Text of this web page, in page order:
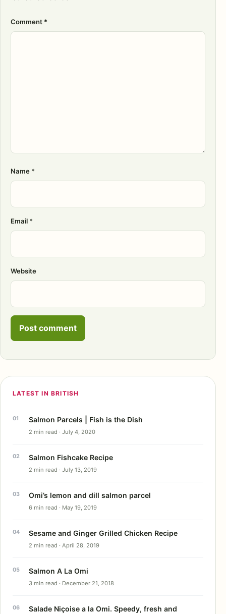
Comment *
Name *
Email *
Website
LATEST IN BRITISH
Salmon Parcels | Fish is the Dish
2 min read · July 4, 2020
Salmon Fishcake Recipe
2 min read · July 13, 2019
Omi’s lemon and dill salmon parcel
6 min read · May 19, 2019
Sesame and Ginger Grilled Chicken Recipe
2 min read · April 28, 2019
Salmon A La Omi
3 min read · December 21, 2018
Salade Niçoise a la Omi. Speedy, fresh and